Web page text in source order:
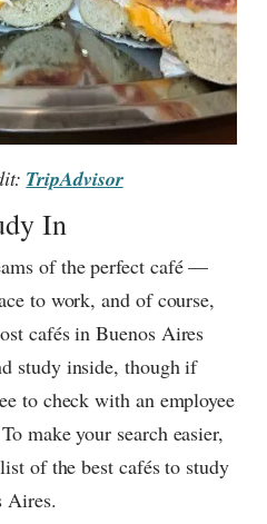
TripAdvisor
In
of the perfect café —
to work, and of course,
cafés in Buenos Aires
study inside, though if
to check with an employee
make your search easier,
of the best cafés to study
Aires.